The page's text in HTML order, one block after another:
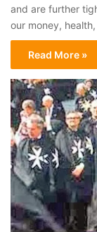
and are further
our money,
Read More »